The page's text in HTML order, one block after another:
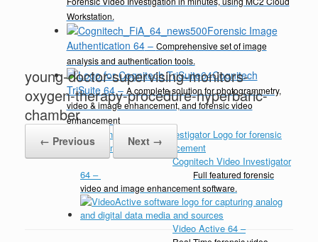
Workstation.
Forensic Image
Authentication 64– Comprehensive set of image
analysis and authentication tools.
Cognitech
TriSuite 64– A complete solution for photogrammetry,
video & image enhancement, and forensic video
enhancement
Cognitech Video Investigator
64 –
Full featured forensic
video and image enhancement software.
Video Active 64 –
young-doctor-supervising-monitors-
oxygen-therapy-procedure-hyperbaric-
chamber
← Previous Next →